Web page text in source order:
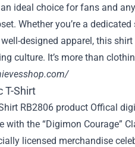
ideal choice for fans and
Whether you’re a
designed apparel, this
culture. It’s more than
T-Shirt
with the “Digimon Courage”
licensed merchandise